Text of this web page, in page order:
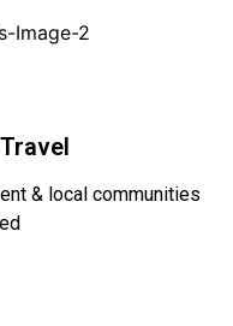
& local communities